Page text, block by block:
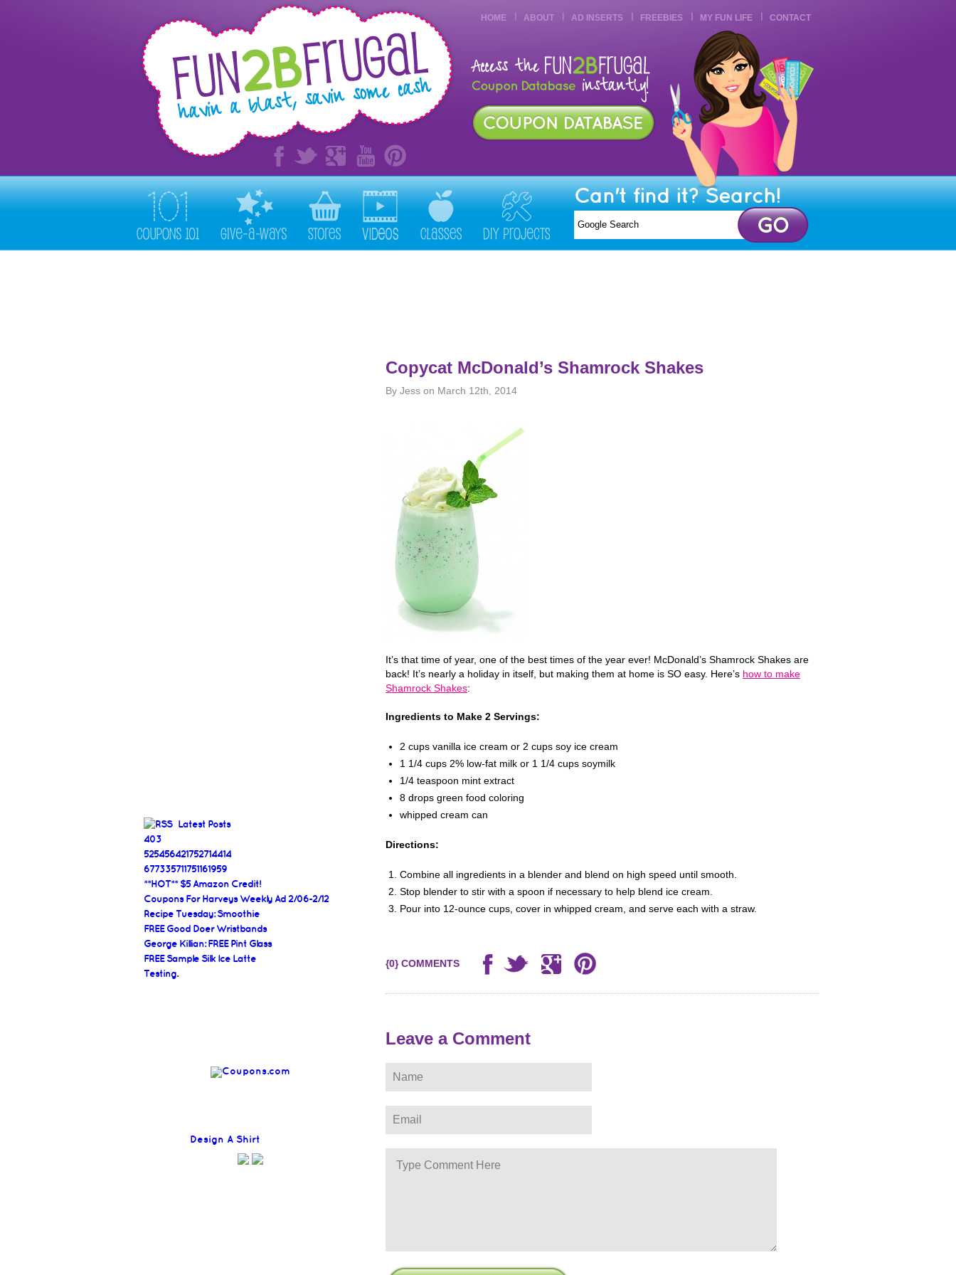
HOME ABOUT AD INSERTS FREEBIES MY FUN LIFE CONTACT
Can't find it? Search!
Latest Posts
403
525456421752714414
677335711751161959
**HOT** $5 Amazon Credit!
Coupons For Harveys Weekly Ad 2/06-2/12
Recipe Tuesday: Smoothie
FREE Good Doer Wristbands
George Killian: FREE Pint Glass
FREE Sample Silk Ice Latte
Testing.
Design A Shirt
Copycat McDonald’s Shamrock Shakes
By Jess on March 12th, 2014
It’s that time of year, one of the best times of the year ever! McDonald’s Shamrock Shakes are
back! It’s nearly a holiday in itself, but making them at home is SO easy. Here’s how to make
Shamrock Shakes:
Ingredients to Make 2 Servings:
2 cups vanilla ice cream or 2 cups soy ice cream
1 1/4 cups 2% low-fat milk or 1 1/4 cups soymilk
1/4 teaspoon mint extract
8 drops green food coloring
whipped cream can
Directions:
Combine all ingredients in a blender and blend on high speed until smooth.
Stop blender to stir with a spoon if necessary to help blend ice cream.
Pour into 12-ounce cups, cover in whipped cream, and serve each with a straw.
{0} COMMENTS
Leave a Comment